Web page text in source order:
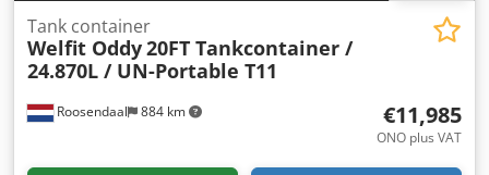
Roosendaal 884 km
Tank container
Welfit Oddy20FT Tankcontainer /
24.870L / UN-Portable T11
€11,985
ONO plus VAT